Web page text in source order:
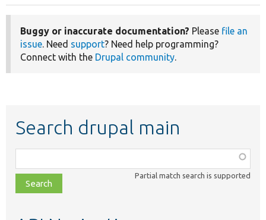
Buggy or inaccurate documentation? Please file an
issue. Need support? Need help programming?
Connect with the Drupal community.
Search drupal main
class,
file,
topic,
Partial match search is supported